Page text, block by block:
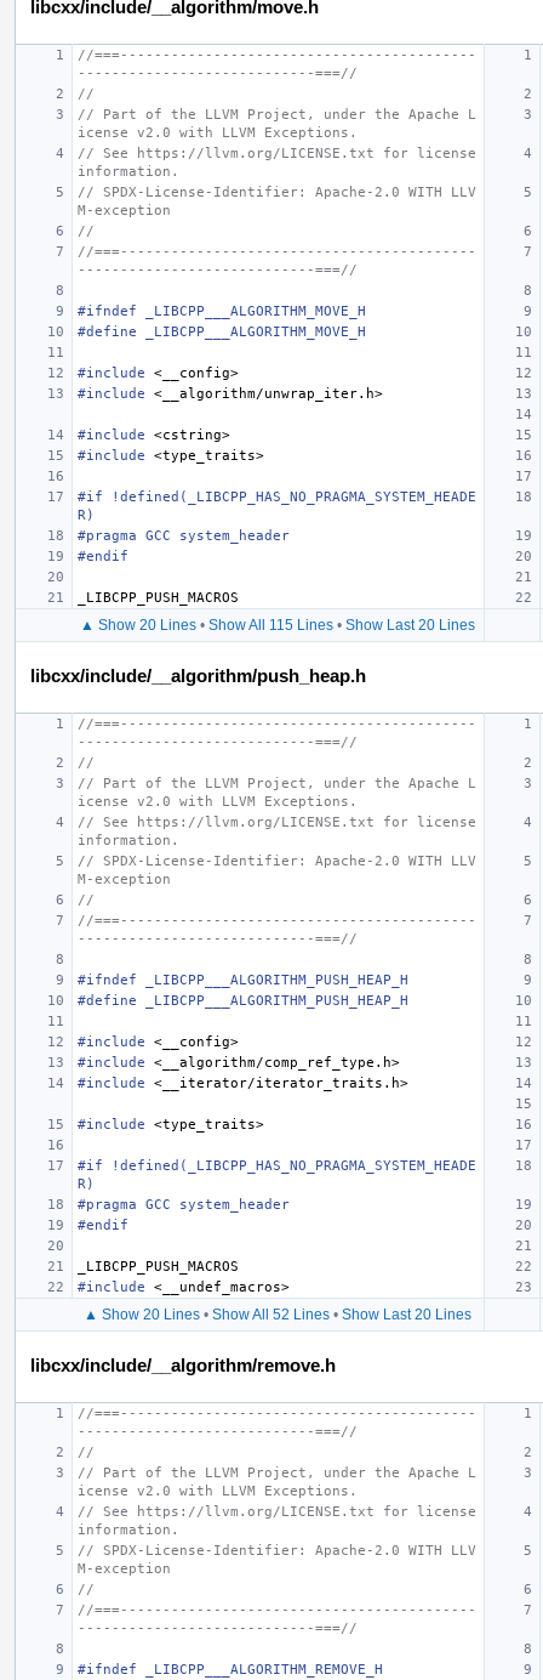
libcxx/include/__algorithm/move.h
//===------------------------------------------
----------------------------===//
//
// Part of the LLVM Project, under the Apache L
icense v2.0 with LLVM Exceptions.
// See https://llvm.org/LICENSE.txt for license
information.
// SPDX-License-Identifier: Apache-2.0 WITH LLV
M-exception
//
//===------------------------------------------
----------------------------===//
#ifndef _LIBCPP___ALGORITHM_MOVE_H
#define _LIBCPP___ALGORITHM_MOVE_H
#include
<__config>
#include
<__algorithm/unwrap_iter.h>
#include
<cstring>
#include
<type_traits>
#if !defined(_LIBCPP_HAS_NO_PRAGMA_SYSTEM_HEADE
R)
#pragma GCC system_header
#endif
_LIBCPP_PUSH_MACROS
▲ Show 20 Lines • Show All 115 Lines • Show Last 20 Lines
libcxx/include/__algorithm/push_heap.h
//===------------------------------------------
----------------------------===//
//
// Part of the LLVM Project, under the Apache L
icense v2.0 with LLVM Exceptions.
// See https://llvm.org/LICENSE.txt for license
information.
// SPDX-License-Identifier: Apache-2.0 WITH LLV
M-exception
//
//===------------------------------------------
----------------------------===//
#ifndef _LIBCPP___ALGORITHM_PUSH_HEAP_H
#define _LIBCPP___ALGORITHM_PUSH_HEAP_H
#include
<__config>
#include
<__algorithm/comp_ref_type.h>
#include
<__iterator/iterator_traits.h>
#include <type_traits>
#if !defined(_LIBCPP_HAS_NO_PRAGMA_SYSTEM_HEADE
R)
#pragma GCC system_header
#endif
_LIBCPP_PUSH_MACROS
#include
<__undef_macros>
▲ Show 20 Lines • Show All 52 Lines • Show Last 20 Lines
libcxx/include/__algorithm/remove.h
//===------------------------------------------
----------------------------===//
//
// Part of the LLVM Project, under the Apache L
icense v2.0 with LLVM Exceptions.
// See https://llvm.org/LICENSE.txt for license
information.
// SPDX-License-Identifier: Apache-2.0 WITH LLV
M-exception
//
//===------------------------------------------
----------------------------===//
#ifndef _LIBCPP___ALGORITHM_REMOVE_H